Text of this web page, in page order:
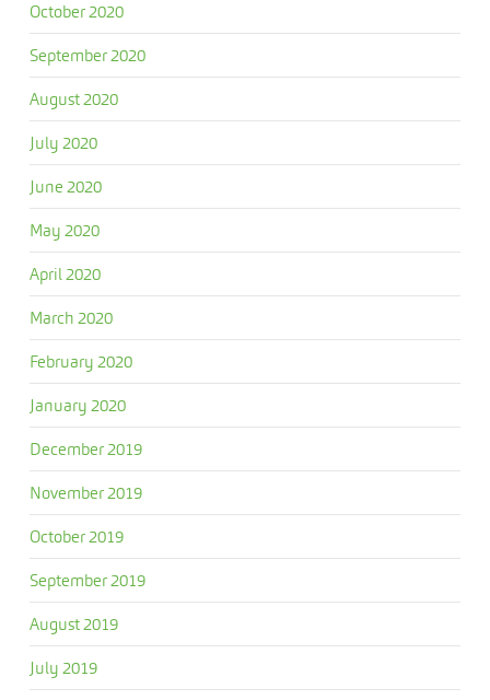
October 2020
September 2020
August 2020
July 2020
June 2020
May 2020
April 2020
March 2020
February 2020
January 2020
December 2019
November 2019
October 2019
September 2019
August 2019
July 2019